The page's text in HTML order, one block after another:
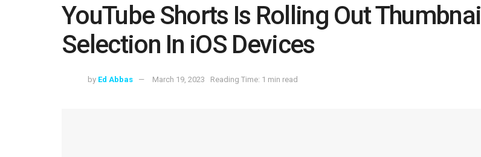
YouTube Shorts Is Rolling Out Thumbnail
Selection In iOS Devices
by Ed Abbas March 19, 2023 Reading Time: 1 min read